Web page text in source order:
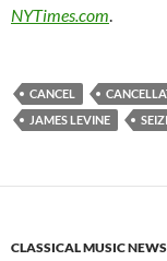
NYTimes.com.
CANCEL
JAMES LEVINE
CLASSICAL MUSIC NEWS